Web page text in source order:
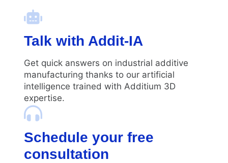
Talk with Addit-IA
Get quick answers on industrial additive
manufacturing thanks to our artificial
intelligence trained with Additium 3D
expertise.
Schedule your free
consultation